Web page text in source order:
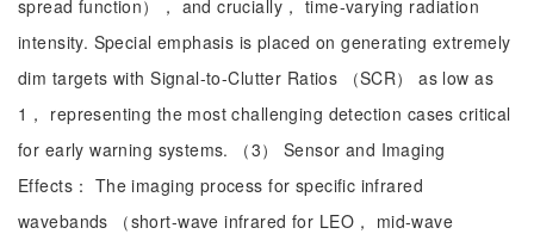
spread function）， and crucially， time-varying radiation
intensity. Special emphasis is placed on generating extremely
dim targets with Signal-to-Clutter Ratios （SCR） as low as
1， representing the most challenging detection cases critical
for early warning systems. （3） Sensor and Imaging
Effects： The imaging process for specific infrared
wavebands （short-wave infrared for LEO， mid-wave